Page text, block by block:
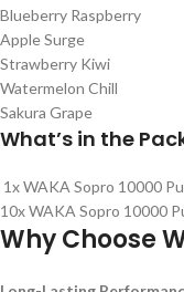
Blueberry Raspberry
Apple Surge
Strawberry Kiwi
Watermelon Chill
Sakura Grape
What’s in the
1x WAKA Sopro 10000
10x WAKA Sopro 10000
Why Choose